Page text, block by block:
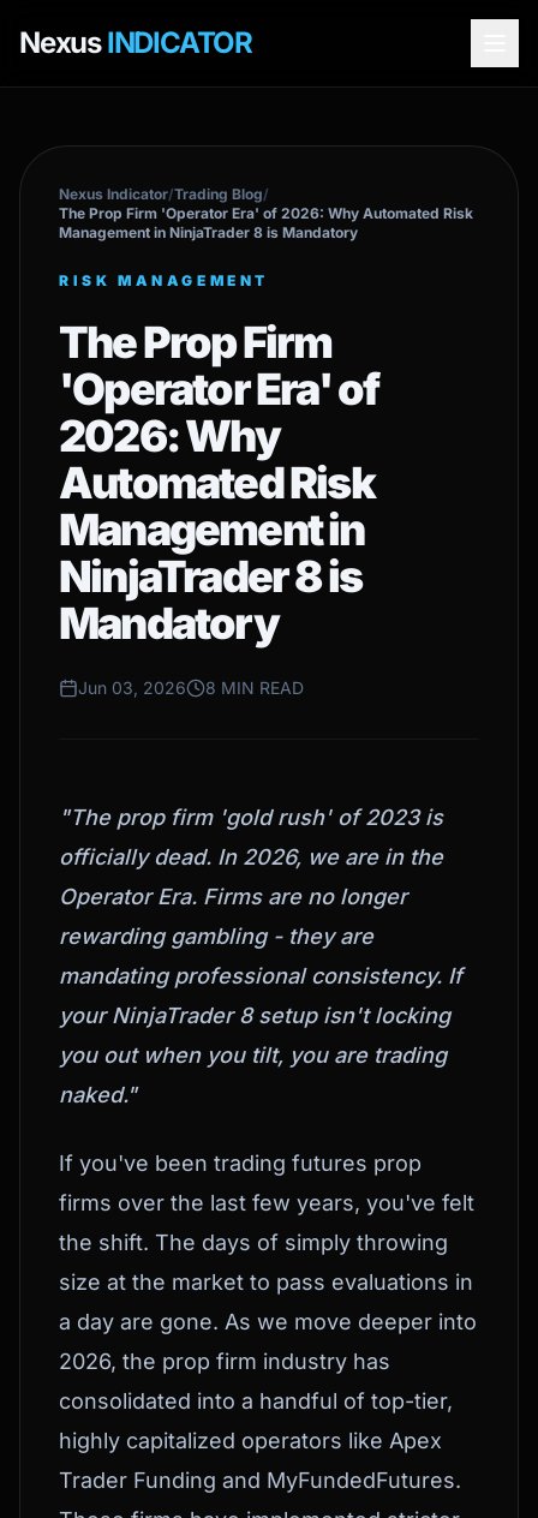
NexusINDICATOR
Nexus Indicator/Trading Blog/
The Prop Firm 'Operator Era' of 2026: Why Automated Risk
Management in NinjaTrader 8 is Mandatory
RISK MANAGEMENT
The Prop Firm
'Operator Era' of
2026: Why
Automated Risk
Management in
NinjaTrader 8 is
Mandatory
Jun 03, 2026 8 MIN READ
"The prop firm 'gold rush' of 2023 is
officially dead. In 2026, we are in the
Operator Era. Firms are no longer
rewarding gambling - they are
mandating professional consistency. If
your NinjaTrader 8 setup isn't locking
you out when you tilt, you are trading
naked."
If you've been trading futures prop
firms over the last few years, you've felt
the shift. The days of simply throwing
size at the market to pass evaluations in
a day are gone. As we move deeper into
2026, the prop firm industry has
consolidated into a handful of top-tier,
highly capitalized operators like Apex
Trader Funding and MyFundedFutures.